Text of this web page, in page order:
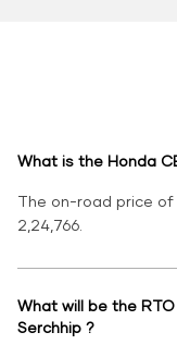
What is the Honda
The on-road price of
2,24,766.
What will be the
Serchhip ?